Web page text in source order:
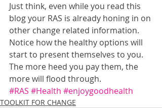
Just think, even while you read this
blog your RAS is already honing in on
other change related information.
Notice how the healthy options will
start to present themselves to you.
The more heed you pay them, the
more will flood through.
#RAS #Health #enjoygoodhealth
TOOLKIT FOR CHANGE